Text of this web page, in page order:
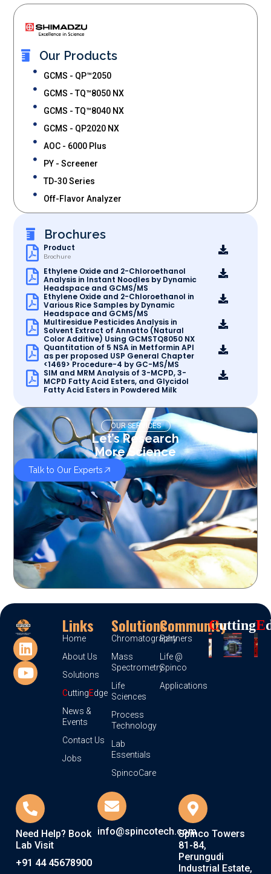
Our Products
GCMS - QP™2050
GCMS - TQ™8050 NX
GCMS - TQ™8040 NX
GCMS - QP2020 NX
AOC - 6000 Plus
PY - Screener
TD-30 Series
Off-Flavor Analyzer
Brochures
Product
Brochure
Ethylene Oxide and 2-Chloroethanol
Analysis in Instant Noodles by Dynamic
Headspace and GCMS/MS
Ethylene Oxide and 2-Chloroethanol in
Various Rice Samples by Dynamic
Headspace and GCMS/MS
Multiresidue Pesticides Analysis in
Solvent Extract of Annatto (Natural
Color Additive) Using GCMSTQ8050 NX
Quantitation of 5 NSA in Metformin API
as per proposed USP General Chapter
<1469> Procedure-4 by GC-MS/MS
SIM and MRM Analysis of 3-MCPD, 3-
MCPD Fatty Acid Esters, and Glycidol
Fatty Acid Esters in Powdered Milk
OUR SERVICES
Let’s Research
More Science
Talk to Our Experts
Links
Home
About Us
Solutions
CuttingEdge
News &
Events
Contact Us
Jobs
Solutions
Chromatography
Mass
Spectrometry
Life
Sciences
Process
Technology
Lab
Essentials
SpincoCare
Community
Partners
Life @
Spinco
Applications
CUttingE
Need Help? Book
Lab Visit
+91 44 45678900
info@spincotech.comSpinco Towers
81-84,
Perungudi
Industrial Estate,